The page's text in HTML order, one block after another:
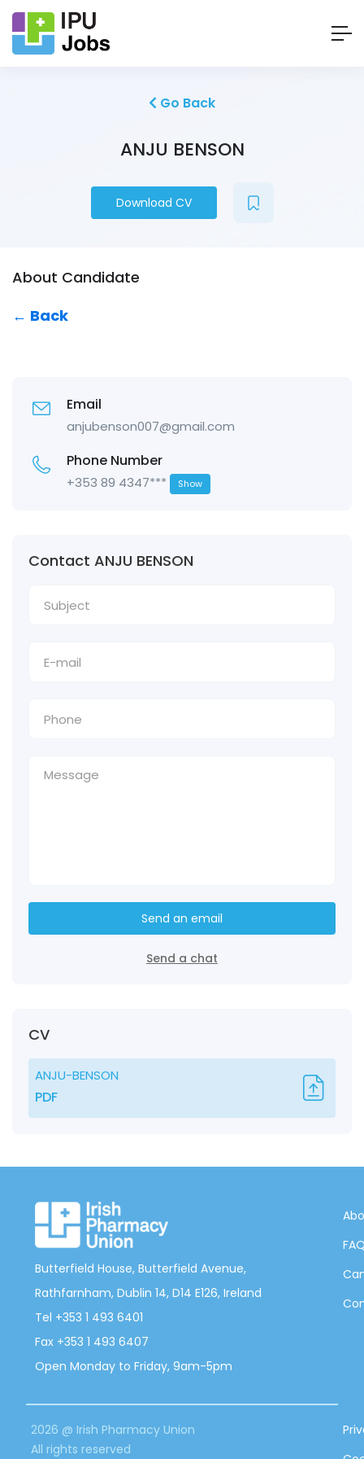
Go Back
ANJU BENSON
Download CV
About Candidate
← Back
Email
anjubenson007@gmail.com
Phone Number
+353 89 4347*** Show
Contact ANJU BENSON
Send an email
Send a chat
CV
ANJU-BENSON
PDF
Butterfield House, Butterfield Avenue,
Rathfarnham, Dublin 14, D14 E126, Ireland
Tel +353 1 493 6401
Fax +353 1 493 6407
Open Monday to Friday, 9am-5pm
2026 @ Irish Pharmacy Union
All rights reserved